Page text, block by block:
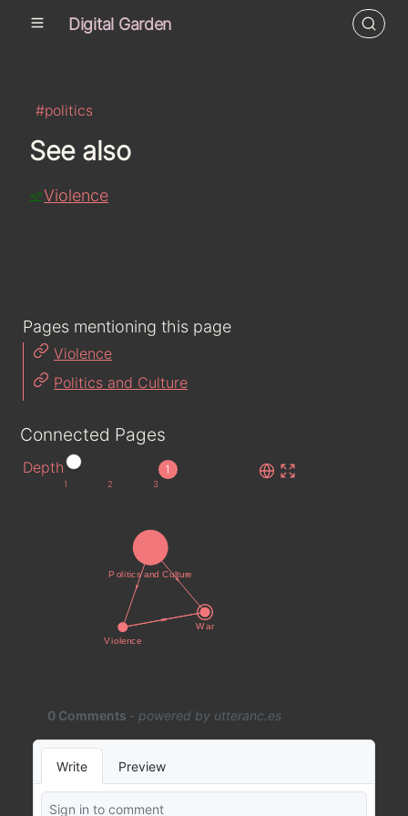
Digital Garden
#politics
See also
Violence
Connected Pages
Depth 1
Pages mentioning this page
Violence
Politics and Culture